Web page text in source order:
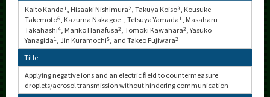
Kaito Kanda1, Hisaaki Nishimura2, Takuya Koiso3, Kousuke
Takemoto6, Kazuma Nakagoe1, Tetsuya Yamada1, Masaharu
Takahashi4, Mariko Hanafusa2, Tomoki Kawahara2, Yasuko
Yanagida1, Jin Kuramochi5, and Takeo Fujiwara2
Title :
Applying negative ions and an electric field to countermeasure
droplets/aerosol transmission without hindering communication